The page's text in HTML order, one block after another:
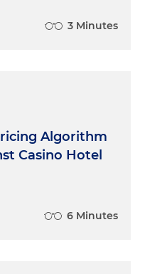
3 Minutes
Algorithm
Casino Hotel
6 Minutes